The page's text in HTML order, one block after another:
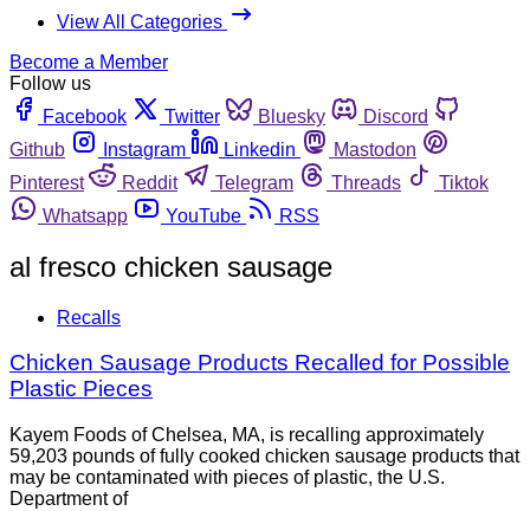
View All Categories
Become a Member
Follow us
Facebook
Twitter Bluesky
Discord
Github
Instagram Linkedin
Mastodon
Pinterest
Reddit Telegram Threads
Tiktok
Whatsapp
YouTube RSS
al fresco chicken sausage
Recalls
Chicken Sausage Products Recalled for Possible
Plastic Pieces
Kayem Foods of Chelsea, MA, is recalling approximately
59,203 pounds of fully cooked chicken sausage products that
may be contaminated with pieces of plastic, the U.S.
Department of